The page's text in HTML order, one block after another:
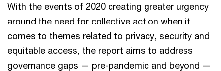
With the events of 2020 creating greater urgency
around the need for collective action when it
comes to themes related to privacy, security and
equitable access, the report aims to address
governance gaps — pre-pandemic and beyond —